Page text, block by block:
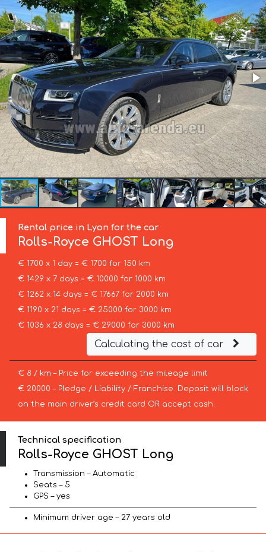
Rental price in Lyon for the car
Rolls-Royce GHOST Long
€ 1700 x 1 day = € 1700 for 150 km
€ 1429 x 7 days = € 10000 for 1000 km
€ 1262 x 14 days = € 17667 for 2000 km
€ 1190 x 21 days = € 25000 for 3000 km
€ 1036 x 28 days = € 29000 for 3000 km
Calculating the cost of car
€ 8 / km – Price for exceeding the mileage limit
€ 20000 – Pledge / Liability / Franchise. Deposit will block
on the main driver’s credit card OR accept cash.
Technical specification
Rolls-Royce GHOST Long
Transmission – Automatic
Seats – 5
GPS – yes
Minimum driver age – 27 years old